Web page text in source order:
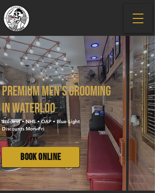
Premium men's grooming
in Waterloo
Student • NHS • OAP • Blue Light
Discounts Mon–Fri
Book Online